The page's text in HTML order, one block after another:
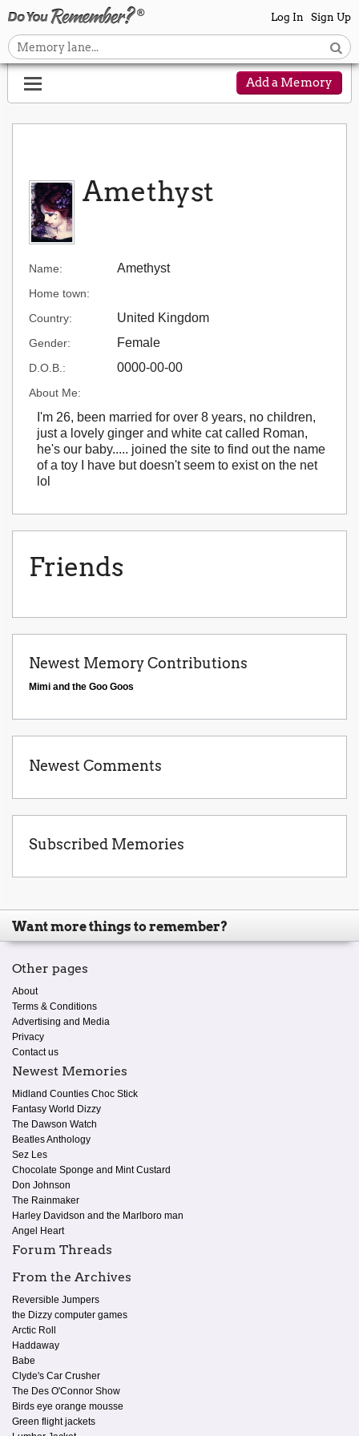
Log In Sign Up
Add a Memory
Amethyst
Name: Amethyst
Home town:
Country:
United Kingdom
Gender: Female
D.O.B.: 0000-00-00
About Me:
I'm 26, been married for over 8 years, no children,
just a lovely ginger and white cat called Roman,
he's our baby..... joined the site to find out the name
of a toy I have but doesn't seem to exist on the net
lol
Friends
Newest Memory Contributions
Mimi and the Goo Goos
Newest Comments
Subscribed Memories
Want more things to remember?
Other pages
About
Terms & Conditions
Advertising and Media
Privacy
Contact us
Newest Memories
Midland Counties Choc Stick
Fantasy World Dizzy
The Dawson Watch
Beatles Anthology
Sez Les
Chocolate Sponge and Mint Custard
Don Johnson
The Rainmaker
Harley Davidson and the Marlboro man
Angel Heart
Forum Threads
From the Archives
Reversible Jumpers
the Dizzy computer games
Arctic Roll
Haddaway
Babe
Clyde's Car Crusher
The Des O'Connor Show
Birds eye orange mousse
Green flight jackets